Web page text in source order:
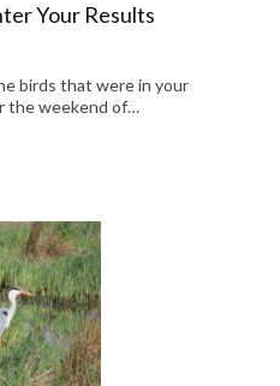
Your Results
birds that were in your
the weekend of…